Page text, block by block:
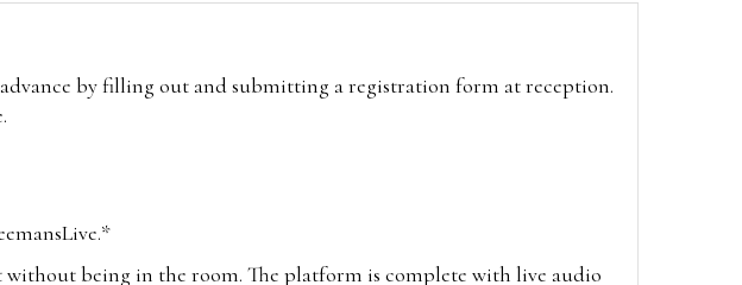
by filling out and submitting a registration form at reception.
without being in the room. The platform is complete with live audio